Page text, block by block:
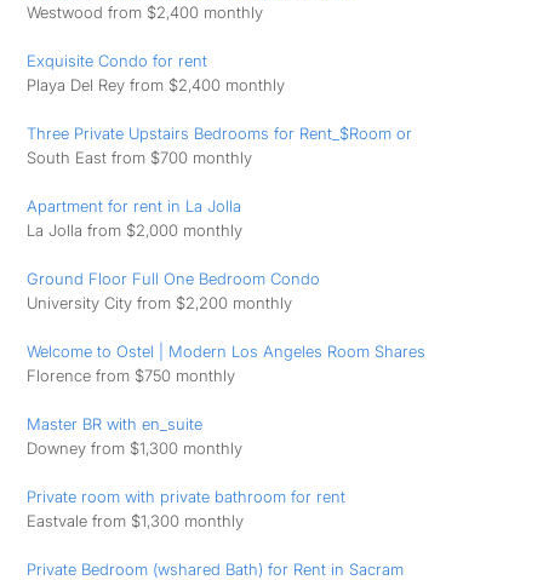
Westwood from $2,400 monthly
Exquisite Condo for rent
Playa Del Rey from $2,400 monthly
Three Private Upstairs Bedrooms for Rent_$Room or
South East from $700 monthly
Apartment for rent in La Jolla
La Jolla from $2,000 monthly
Ground Floor Full One Bedroom Condo
University City from $2,200 monthly
Welcome to Ostel | Modern Los Angeles Room Shares
Florence from $750 monthly
Master BR with en_suite
Downey from $1,300 monthly
Private room with private bathroom for rent
Eastvale from $1,300 monthly
Private Bedroom (wshared Bath) for Rent in Sacram